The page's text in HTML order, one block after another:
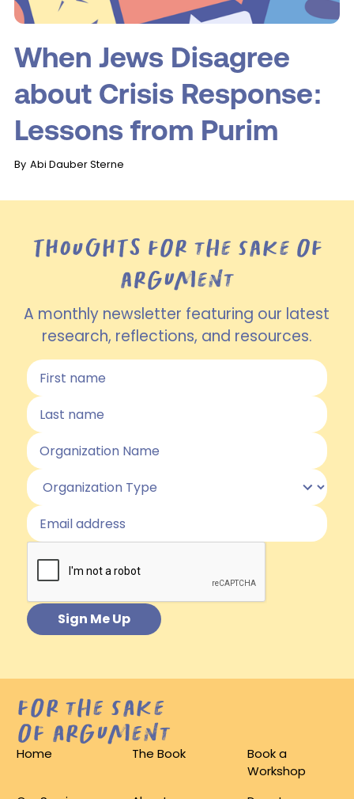
When Jews Disagree
about Crisis Response:
Lessons from Purim
By Abi Dauber Sterne
THOUGHTS for the sake of
argument
A monthly newsletter featuring our latest
research, reflections, and resources.
for the sake
of argument
Home The Book
Book a
Workshop